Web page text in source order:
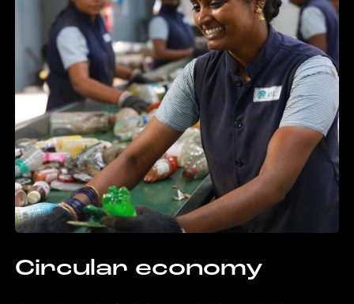
Circular economy